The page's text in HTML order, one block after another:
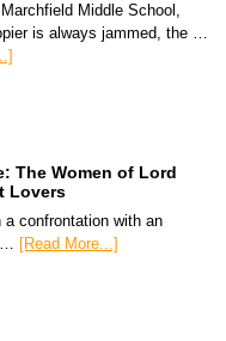
Middle School,
is always jammed, the …
The Women of Lord
Lovers
confrontation with an
… [Read More...]